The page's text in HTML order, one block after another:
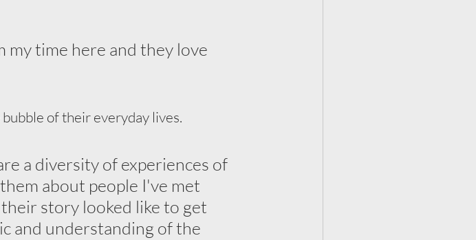
my time here and they love
of their everyday lives.
a diversity of experiences of
about people I've met
story looked like to get
and understanding of the